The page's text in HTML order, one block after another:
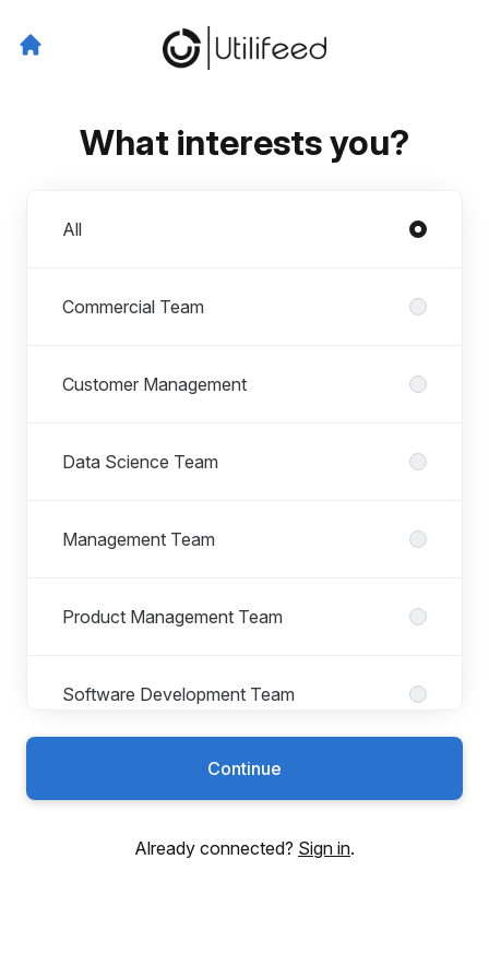
What interests you?
All
Commercial Team
Customer Management
Data Science Team
Management Team
Product Management Team
Software Development Team
Continue
Already connected? Sign in.